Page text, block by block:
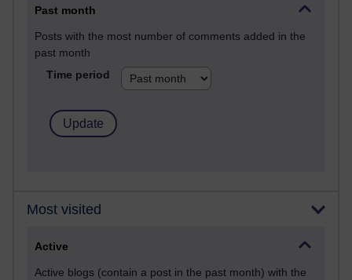
Past month
Posts with the most number of comments added in the
past month
Time period
Most visited
Active
Active blogs (contain a post in the past month) with the